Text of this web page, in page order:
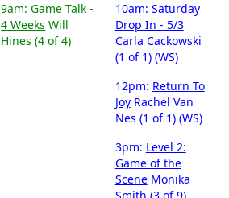
9am:Game Talk -
4 Weeks Will
Hines (4 of 4)
10am: Saturday
Drop In - 5/3
Carla Cackowski
(1 of 1) (WS)
12pm: Return To
JoyRachel Van
Nes (1 of 1) (WS)
3pm: Level 2:
Game of the
SceneMonika